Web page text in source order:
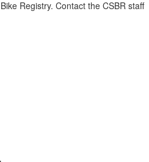
Registry. Contact the CSBR staff